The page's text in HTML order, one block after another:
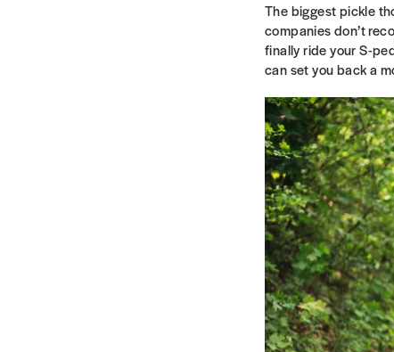
The biggest pickle
companies don’t
finally ride your S-
can set you back a